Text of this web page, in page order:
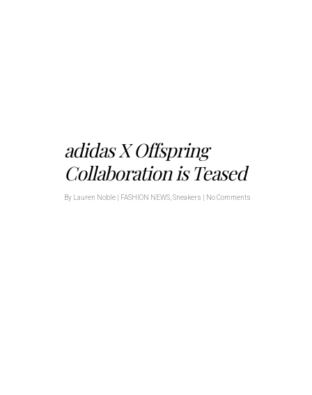
adidas X Offspring
Collaboration is Teased
By Lauren Noble FASHION NEWS Sneakers No Comments